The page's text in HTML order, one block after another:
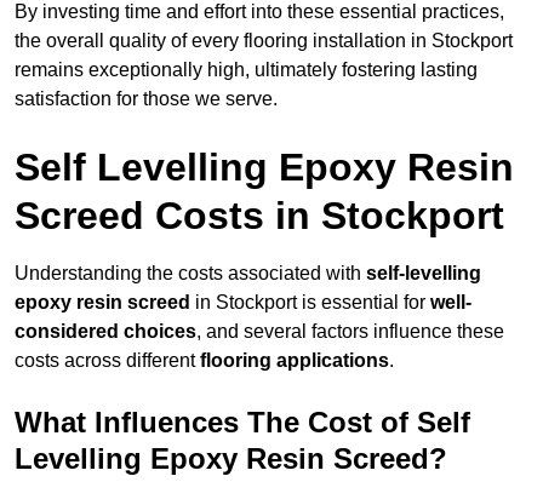
By investing time and effort into these essential practices,
the overall quality of every flooring installation in Stockport
remains exceptionally high, ultimately fostering lasting
satisfaction for those we serve.
Self Levelling Epoxy Resin
Screed Costs in Stockport
Understanding the costs associated with self-levelling
epoxy resin screed in Stockport is essential for well-
considered choices, and several factors influence these
costs across differentflooring applications.
What Influences The Cost of Self
Levelling Epoxy Resin Screed?